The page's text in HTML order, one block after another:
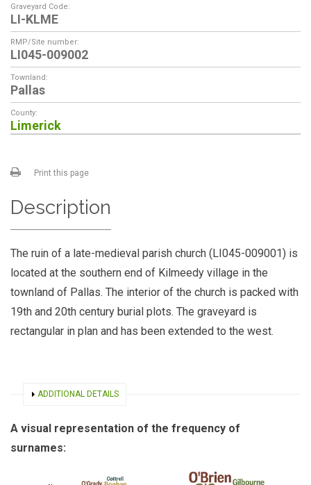
Graveyard Code:
LI-KLME
RMP/Site number:
LI045-009002
Townland:
Pallas
County:
Limerick
Print this page
Description
The ruin of a late-medieval parish church (LI045-009001) is
located at the southern end of Kilmeedy village in the
townland of Pallas. The interior of the church is packed with
19th and 20th century burial plots. The graveyard is
rectangular in plan and has been extended to the west.
SHOW
ADDITIONAL DETAILS
A visual representation of the frequency of
surnames: